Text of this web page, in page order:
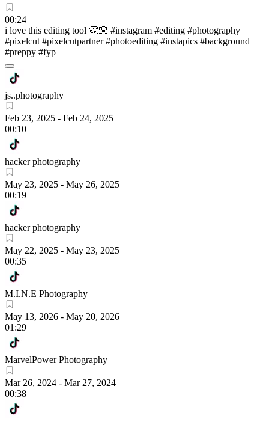
00:24
i love this editing tool 👏🏼 #instagram #editing #photography
#pixelcut #pixelcutpartner #photoediting #instapics #background
#preppy #fyp
js..photography
Feb 23, 2025 - Feb 24, 2025
00:10
hacker photography
May 23, 2025 - May 26, 2025
00:19
hacker photography
May 22, 2025 - May 23, 2025
00:35
M.I.N.E Photography
May 13, 2026 - May 20, 2026
01:29
MarvelPower Photography
Mar 26, 2024 - Mar 27, 2024
00:38